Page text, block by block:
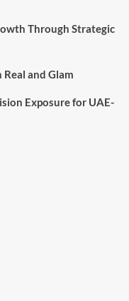
Through Strategic
and Glam
Exposure for UAE-